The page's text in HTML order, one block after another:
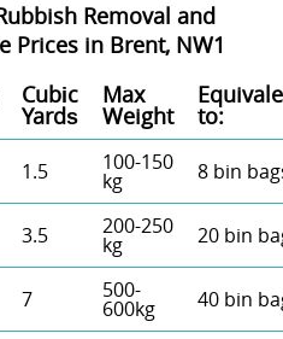
Removal and
Prices in Brent, NW1
Cubіc
Yardѕ
Max
Weight to:
1.5 100-150
kg 8 bin
3.5 200-250
kg 20 bin
7 500-
600kg 40 bin